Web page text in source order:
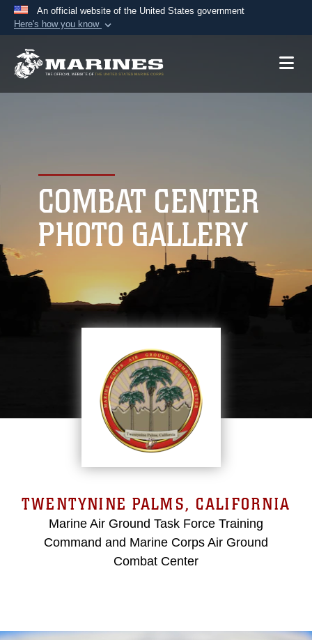
An official website of the United States government
Here's how you know
A.mil website belongs to an official U.S.
connected to the .mil website. Share sensitive
information only on official, secure websites.
COMBAT CENTER
PHOTO GALLERY
TWENTYNINE PALMS, CALIFORNIA
Marine Air Ground Task Force Training
Command and Marine Corps Air Ground
Combat Center